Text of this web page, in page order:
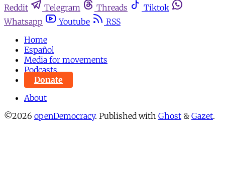
Reddit
Telegram Threads
Tiktok
Whatsapp
Youtube
RSS
Home
Español
Media for movements
Podcasts
Donate
About
©2026 openDemocracy. Published with Ghost & Gazet.